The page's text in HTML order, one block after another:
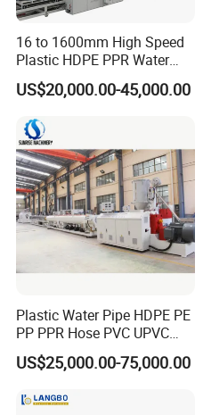
16 to 1600mm High Speed
Plastic HDPE PPR Water
Supply Drainage Irrigation
Pipe Gas Hose Electrical
Making Machine
US$20,000.00-45,000.00
Plastic Water Pipe HDPE PE
PP PPR Hose PVC UPVC
CPVC Water Drainage
Irrigation Electric Wire Dwc
Extrusion Production
US$25,000.00-75,000.00